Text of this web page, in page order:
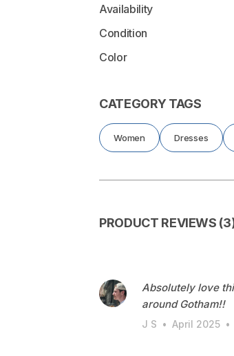
Availability
Condition
Color
CATEGORY TAGS
Women Dresses
PRODUCT REVIEWS
Absolutely love
around Gotham!!
J S • April 2025 •